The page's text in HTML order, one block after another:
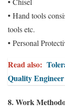
• Hand tools
tools etc.
• Personal
Read also:
Quality Engineer
8. Work